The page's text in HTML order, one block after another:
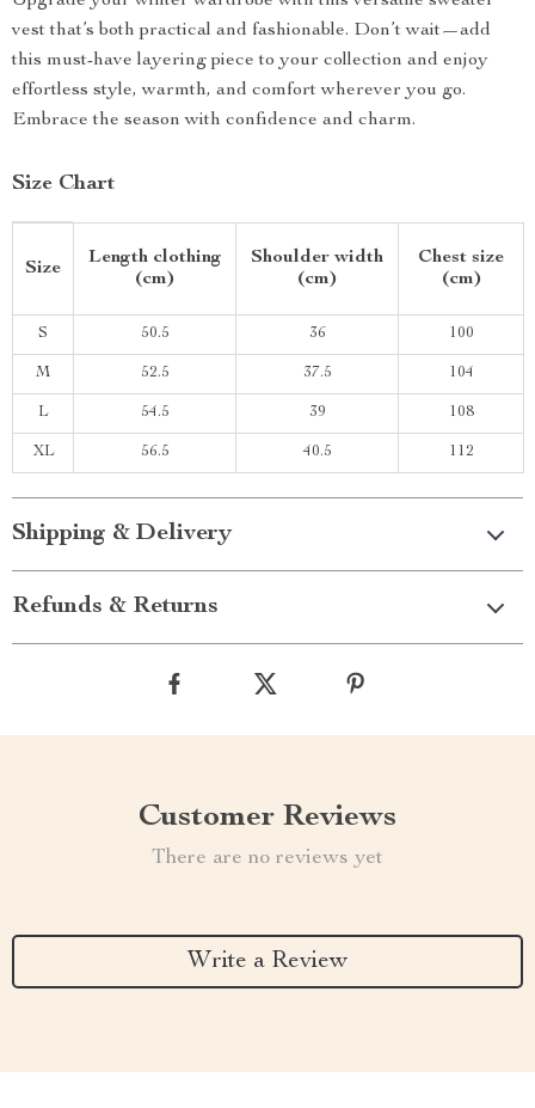
vest that’s both practical and fashionable. Don’t wait—add
this must-have layering piece to your collection and enjoy
effortless style, warmth, and comfort wherever you go.
Embrace the season with confidence and charm.
Size Chart
Size
Length clothing
(cm)
Shoulder width
(cm)
Chest size
(cm)
S 50.5 36 100
M 52.5 37.5 104
L 54.5 39 108
XL 56.5 40.5 112
Shipping & Delivery
Refunds & Returns
Customer Reviews
There are no reviews yet
Write a Review